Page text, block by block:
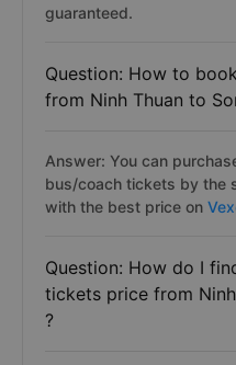
guaranteed.
Question: How to
from Ninh Thuan to
Answer: You can
bus/coach tickets by the
with the best price on
Question: How do I
tickets price from
?